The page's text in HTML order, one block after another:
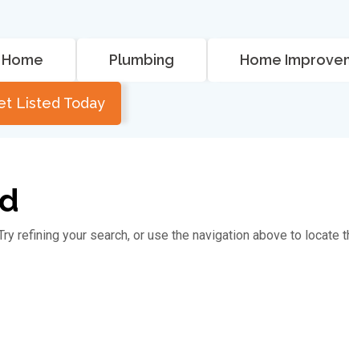
Home Plumbing Home
Listed Today
refining your search, or use the navigation above to locate